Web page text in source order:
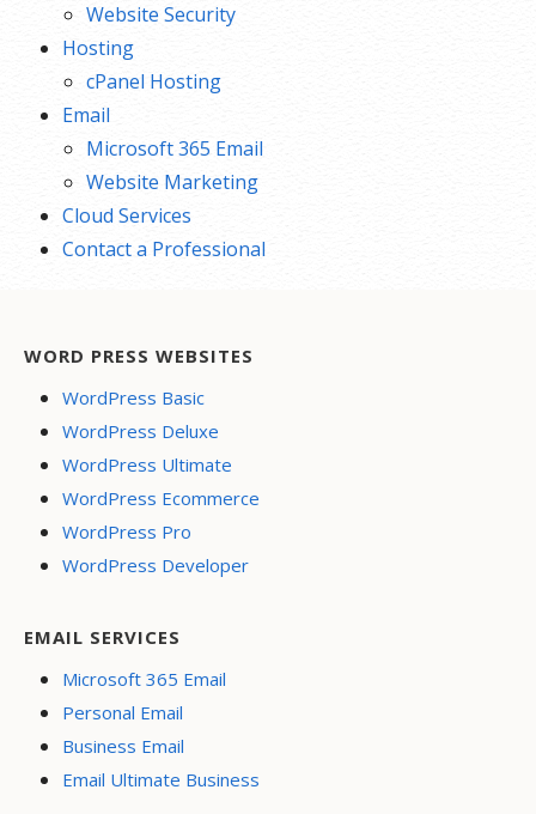
Website Security
Hosting
cPanel Hosting
Email
Microsoft 365 Email
Website Marketing
Cloud Services
Contact a Professional
WORD PRESS WEBSITES
WordPress Basic
WordPress Deluxe
WordPress Ultimate
WordPress Ecommerce
WordPress Pro
WordPress Developer
EMAIL SERVICES
Microsoft 365 Email
Personal Email
Business Email
Email Ultimate Business